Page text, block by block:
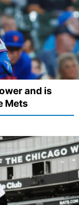
and is
Mets